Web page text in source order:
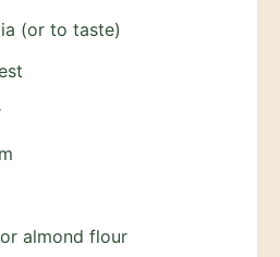
(or to taste)
almond flour